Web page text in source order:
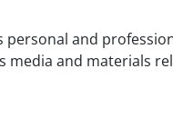
and
and materials